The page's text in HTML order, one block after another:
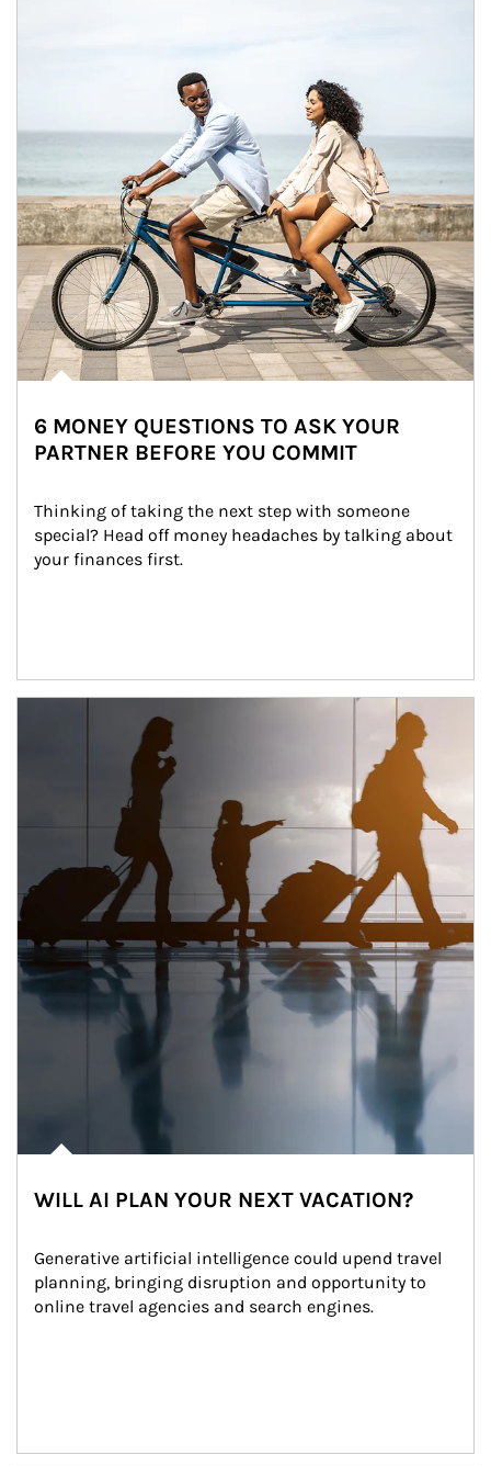
6 MONEY QUESTIONS TO ASK YOUR
PARTNER BEFORE YOU COMMIT
Thinking of taking the next step with someone
special? Head off money headaches by talking about
your finances first.
WILL AI PLAN YOUR NEXT VACATION?
Generative artificial intelligence could upend travel
planning, bringing disruption and opportunity to
online travel agencies and search engines.